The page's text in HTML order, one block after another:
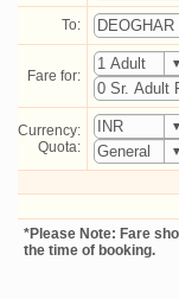
To:
Fare for:
Currency:
Quota:
*Please Note: Fare
the time of booking.